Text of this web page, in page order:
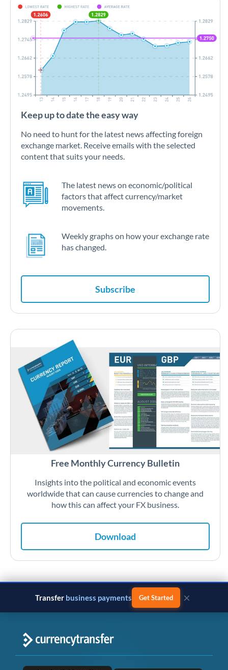
Keep up to date the easy way
No need to hunt for the latest news affecting foreign
exchange market. Receive emails with the selected
content that suits your needs.
The latest news on economic/political
factors that affect currency/market
movements.
Weekly graphs on how your exchange rate
has changed.
Subscribe
Free Monthly Currency Bulletin
Insights into the political and economic events
worldwide that can cause currencies to change and
how this can affect your FX business.
Download
Transfer business payments Get Started ×